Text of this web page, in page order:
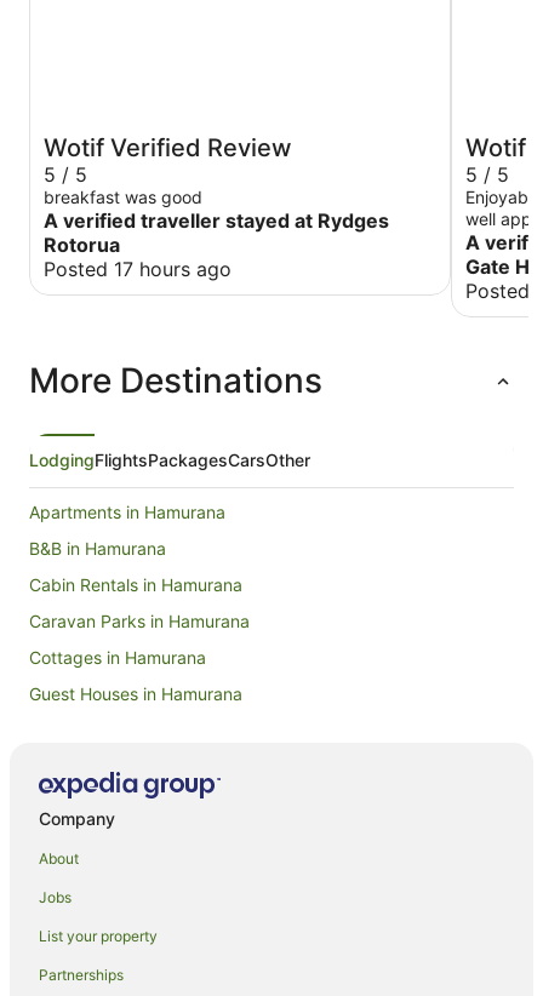
Wotif Verified Review
5 / 5
breakfast was good
A verified traveller stayed at Rydges
Rotorua
Posted 17 hours ago
Wotif
5 / 5
Enjoyable
well
tariff for
and
A
Gate
Posted
More Destinations
LodgingFlightsPackagesCarsOther
Apartments in Hamurana
B&B in Hamurana
Cabin Rentals in Hamurana
Caravan Parks in Hamurana
Cottages in Hamurana
Guest Houses in Hamurana
Golf Hotels in Hamurana
Luxury Hotels in Hamurana
Pet Friendly Hotels in Hamurana
Company
About
Jobs
List your property
Partnerships